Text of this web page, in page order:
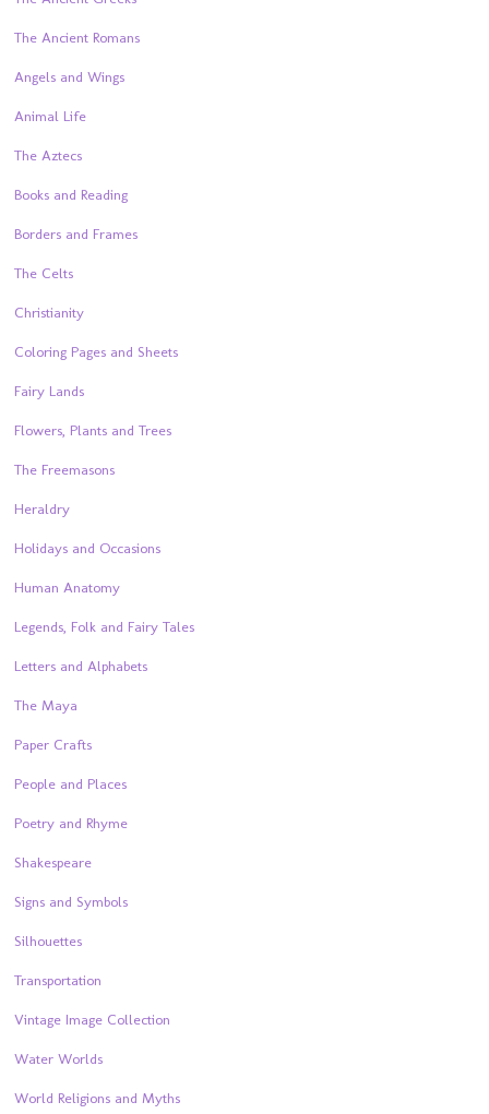
The Ancient Romans
Angels and Wings
Animal Life
The Aztecs
Books and Reading
Borders and Frames
The Celts
Christianity
Coloring Pages and Sheets
Fairy Lands
Flowers, Plants and Trees
The Freemasons
Heraldry
Holidays and Occasions
Human Anatomy
Legends, Folk and Fairy Tales
Letters and Alphabets
The Maya
Paper Crafts
People and Places
Poetry and Rhyme
Shakespeare
Signs and Symbols
Silhouettes
Transportation
Vintage Image Collection
Water Worlds
World Religions and Myths